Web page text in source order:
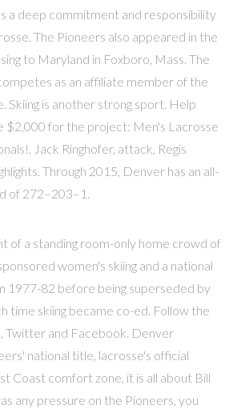
a deep commitment and responsibility
The Pioneers also appeared in the
to Maryland in Foxboro, Mass. The
as an affiliate member of the
Skiing is another strong sport. Help
$2,000 for the project: Men's Lacrosse
Jack Ringhofer, attack, Regis
Through 2015, Denver has an all-
of 272–203–1.
of a standing room-only home crowd of
women's skiing and a national
1977-82 before being superseded by
time skiing became co-ed. Follow the
Twitter and Facebook. Denver
national title, lacrosse's official
Coast comfort zone, it is all about Bill
any pressure on the Pioneers, you